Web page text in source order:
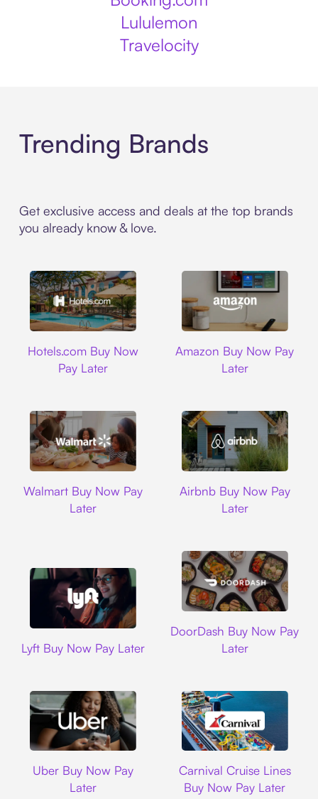
Lululemon
Travelocity
Trending Brands
Get exclusive access and deals at the top brands
you already know & love.
Hotels.com Buy Now
Pay Later
Amazon Buy Now Pay
Later
Walmart Buy Now Pay
Later
Airbnb Buy Now Pay
Later
Lyft Buy Now Pay Later
DoorDash Buy Now Pay
Later
Uber Buy Now Pay
Later
Carnival Cruise Lines
Buy Now Pay Later